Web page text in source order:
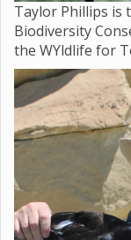
Taylor Phillips is
Biodiversity
the WYldlife for